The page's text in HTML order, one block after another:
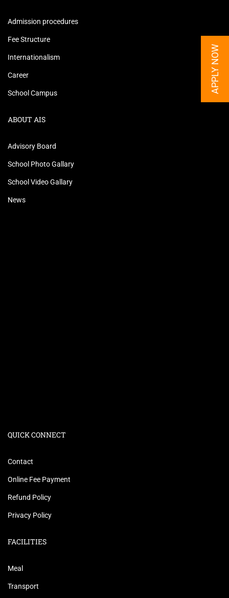
APPLY NOW
Admission procedures
Fee Structure
Internationalism
Career
School Campus
ABOUT AIS
Advisory Board
School Photo Gallary
School Video Gallary
News
QUICK CONNECT
Contact
Online Fee Payment
Refund Policy
Privacy Policy
FACILITIES
Meal
Transport